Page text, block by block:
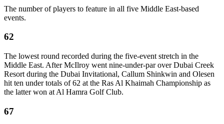
The number of players to feature in all five Middle East-based
events.
62
The lowest round recorded during the five-event stretch in the
Middle East. After McIlroy went nine-under-par over Dubai Creek
Resort during the Dubai Invitational, Callum Shinkwin and Olesen
hit ten under totals of 62 at the Ras Al Khaimah Championship as
the latter won at Al Hamra Golf Club.
67